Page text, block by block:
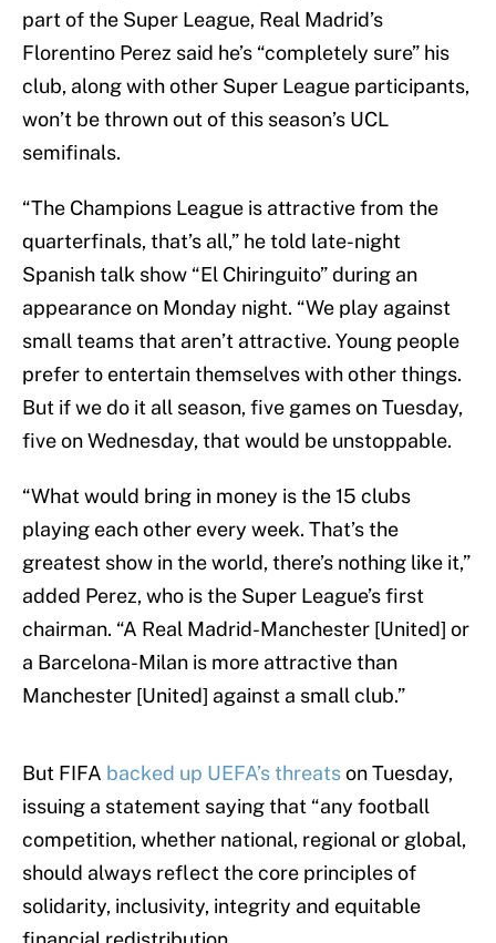
part of the Super League, Real Madrid’s
Florentino Perez said he’s “completely sure” his
club, along with other Super League participants,
won’t be thrown out of this season’s UCL
semifinals.
“The Champions League is attractive from the
quarterfinals, that’s all,” he told late-night
Spanish talk show “El Chiringuito” during an
appearance on Monday night. “We play against
small teams that aren’t attractive. Young people
prefer to entertain themselves with other things.
But if we do it all season, five games on Tuesday,
five on Wednesday, that would be unstoppable.
“What would bring in money is the 15 clubs
playing each other every week. That’s the
greatest show in the world, there’s nothing like it,”
added Perez, who is the Super League’s first
chairman. “A Real Madrid-Manchester [United] or
a Barcelona-Milan is more attractive than
Manchester [United] against a small club.”
But FIFA backed up UEFA’s threatson Tuesday,
issuing a statement saying that “any football
competition, whether national, regional or global,
should always reflect the core principles of
solidarity, inclusivity, integrity and equitable